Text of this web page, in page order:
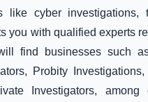
like cyber investigations,
you with qualified experts
find businesses such
Probity
Investigators, among